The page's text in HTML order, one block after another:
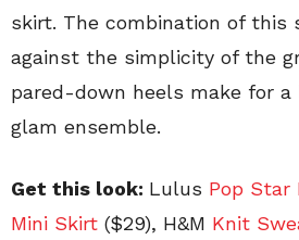
skirt. The combination of this
against the simplicity of the
pared-down heels make for
glam ensemble.
Get this look: Lulus Pop Star
Mini Skirt ($29), H&M Knit